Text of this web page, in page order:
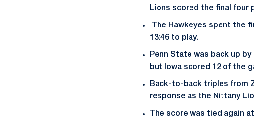
Lions scored the final four
The Hawkeyes spent the
13:46 to play.
Penn State was back up
but Iowa scored 12 of the
Back-to-back triples from
response as the Nittany
The score was tied again